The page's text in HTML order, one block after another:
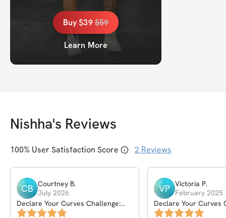
Buy$39$59
Learn More
Nishha's Reviews
100% User Satisfaction Score 2 Reviews
CB Courtney B.
July 2026
Declare Your Curves Challenge:
New Year's Edition
VP Victoria P.
February 2025
Declare Your Curves
New Year's Edition